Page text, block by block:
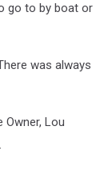
go to by boat or
was always
Owner, Lou